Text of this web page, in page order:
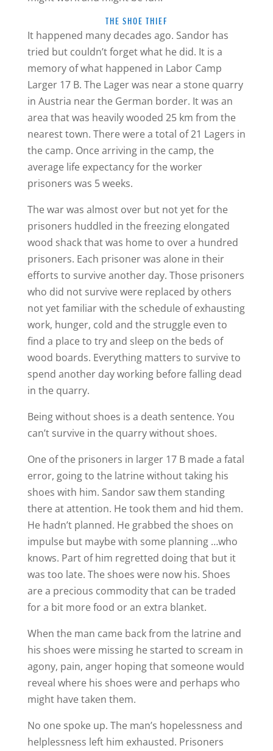
THE SHOE THIEF
It happened many decades ago. Sandor has
tried but couldn’t forget what he did. It is a
memory of what happened in Labor Camp
Larger 17 B. The Lager was near a stone quarry
in Austria near the German border. It was an
area that was heavily wooded 25 km from the
nearest town. There were a total of 21 Lagers in
the camp. Once arriving in the camp, the
average life expectancy for the worker
prisoners was 5 weeks.
The war was almost over but not yet for the
prisoners huddled in the freezing elongated
wood shack that was home to over a hundred
prisoners. Each prisoner was alone in their
efforts to survive another day. Those prisoners
who did not survive were replaced by others
not yet familiar with the schedule of exhausting
work, hunger, cold and the struggle even to
find a place to try and sleep on the beds of
wood boards. Everything matters to survive to
spend another day working before falling dead
in the quarry.
Being without shoes is a death sentence. You
can’t survive in the quarry without shoes.
One of the prisoners in larger 17 B made a fatal
error, going to the latrine without taking his
shoes with him. Sandor saw them standing
there at attention. He took them and hid them.
He hadn’t planned. He grabbed the shoes on
impulse but maybe with some planning …who
knows. Part of him regretted doing that but it
was too late. The shoes were now his. Shoes
are a precious commodity that can be traded
for a bit more food or an extra blanket.
When the man came back from the latrine and
his shoes were missing he started to scream in
agony, pain, anger hoping that someone would
reveal where his shoes were and perhaps who
might have taken them.
No one spoke up. The man’s hopelessness and
helplessness left him exhausted. Prisoners